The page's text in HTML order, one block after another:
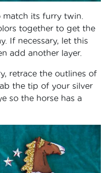
its furry twin.
together to get the
If necessary, let this
add another layer.
retrace the outlines of
the tip of your silver
so the horse has a